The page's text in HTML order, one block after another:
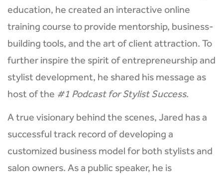
education, he created an interactive online
training course to provide mentorship, business-
building tools, and the art of client attraction. To
further inspire the spirit of entrepreneurship and
stylist development, he shared his message as
host of the #1 Podcast for Stylist Success.
A true visionary behind the scenes, Jared has a
successful track record of developing a
customized business model for both stylists and
salon owners. As a public speaker, he is